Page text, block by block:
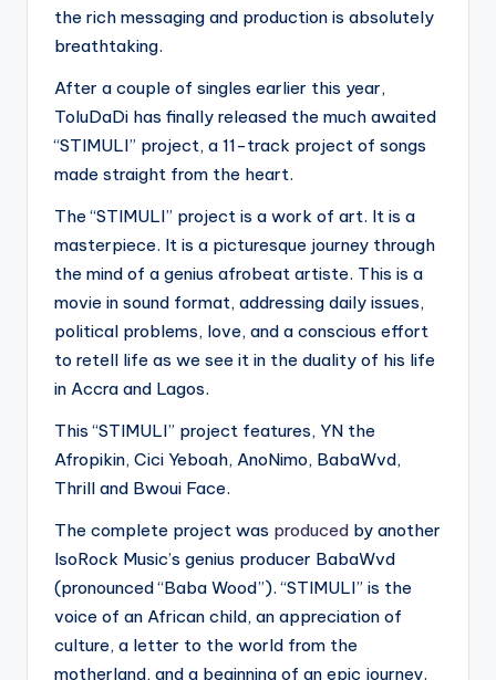
the rich messaging and production is absolutely
breathtaking.
After a couple of singles earlier this year,
ToluDaDi has finally released the much awaited
“STIMULI” project, a 11-track project of songs
made straight from the heart.
The “STIMULI” project is a work of art. It is a
masterpiece. It is a picturesque journey through
the mind of a genius afrobeat artiste. This is a
movie in sound format, addressing daily issues,
political problems, love, and a conscious effort
to retell life as we see it in the duality of his life
in Accra and Lagos.
This “STIMULI” project features, YN the
Afropikin, Cici Yeboah, AnoNimo, BabaWvd,
Thrill and Bwoui Face.
The complete project was produced by another
IsoRock Music’s genius producer BabaWvd
(pronounced “Baba Wood”). “STIMULI” is the
voice of an African child, an appreciation of
culture, a letter to the world from the
motherland, and a beginning of an epic journey.